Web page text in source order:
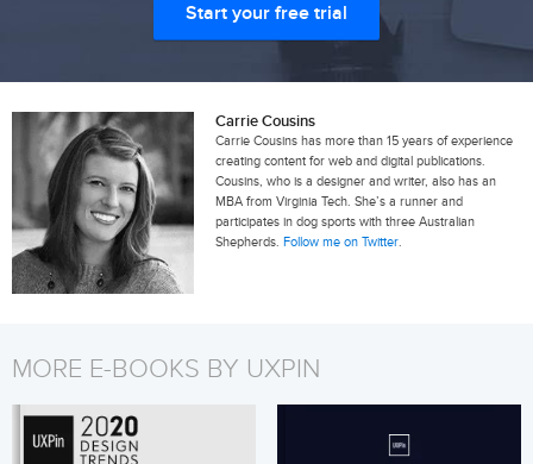
Start your free trial
Carrie Cousins
Carrie Cousins has more than 15 years of experience
creating content for web and digital publications.
Cousins, who is a designer and writer, also has an
MBA from Virginia Tech. She’s a runner and
participates in dog sports with three Australian
Shepherds.Follow me on Twitter.
MORE E-BOOKS BY UXPIN